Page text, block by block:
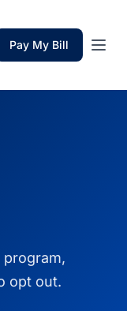
Pay My Bill
opt out.